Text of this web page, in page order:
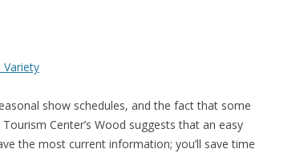
Variety
show schedules, and the fact that some
Center’s Wood suggests that an easy
the most current information; you’ll save time